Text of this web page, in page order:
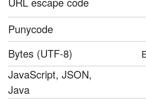
Punycode
Bytes (UTF-8)
JavaScript, JSON,
Java